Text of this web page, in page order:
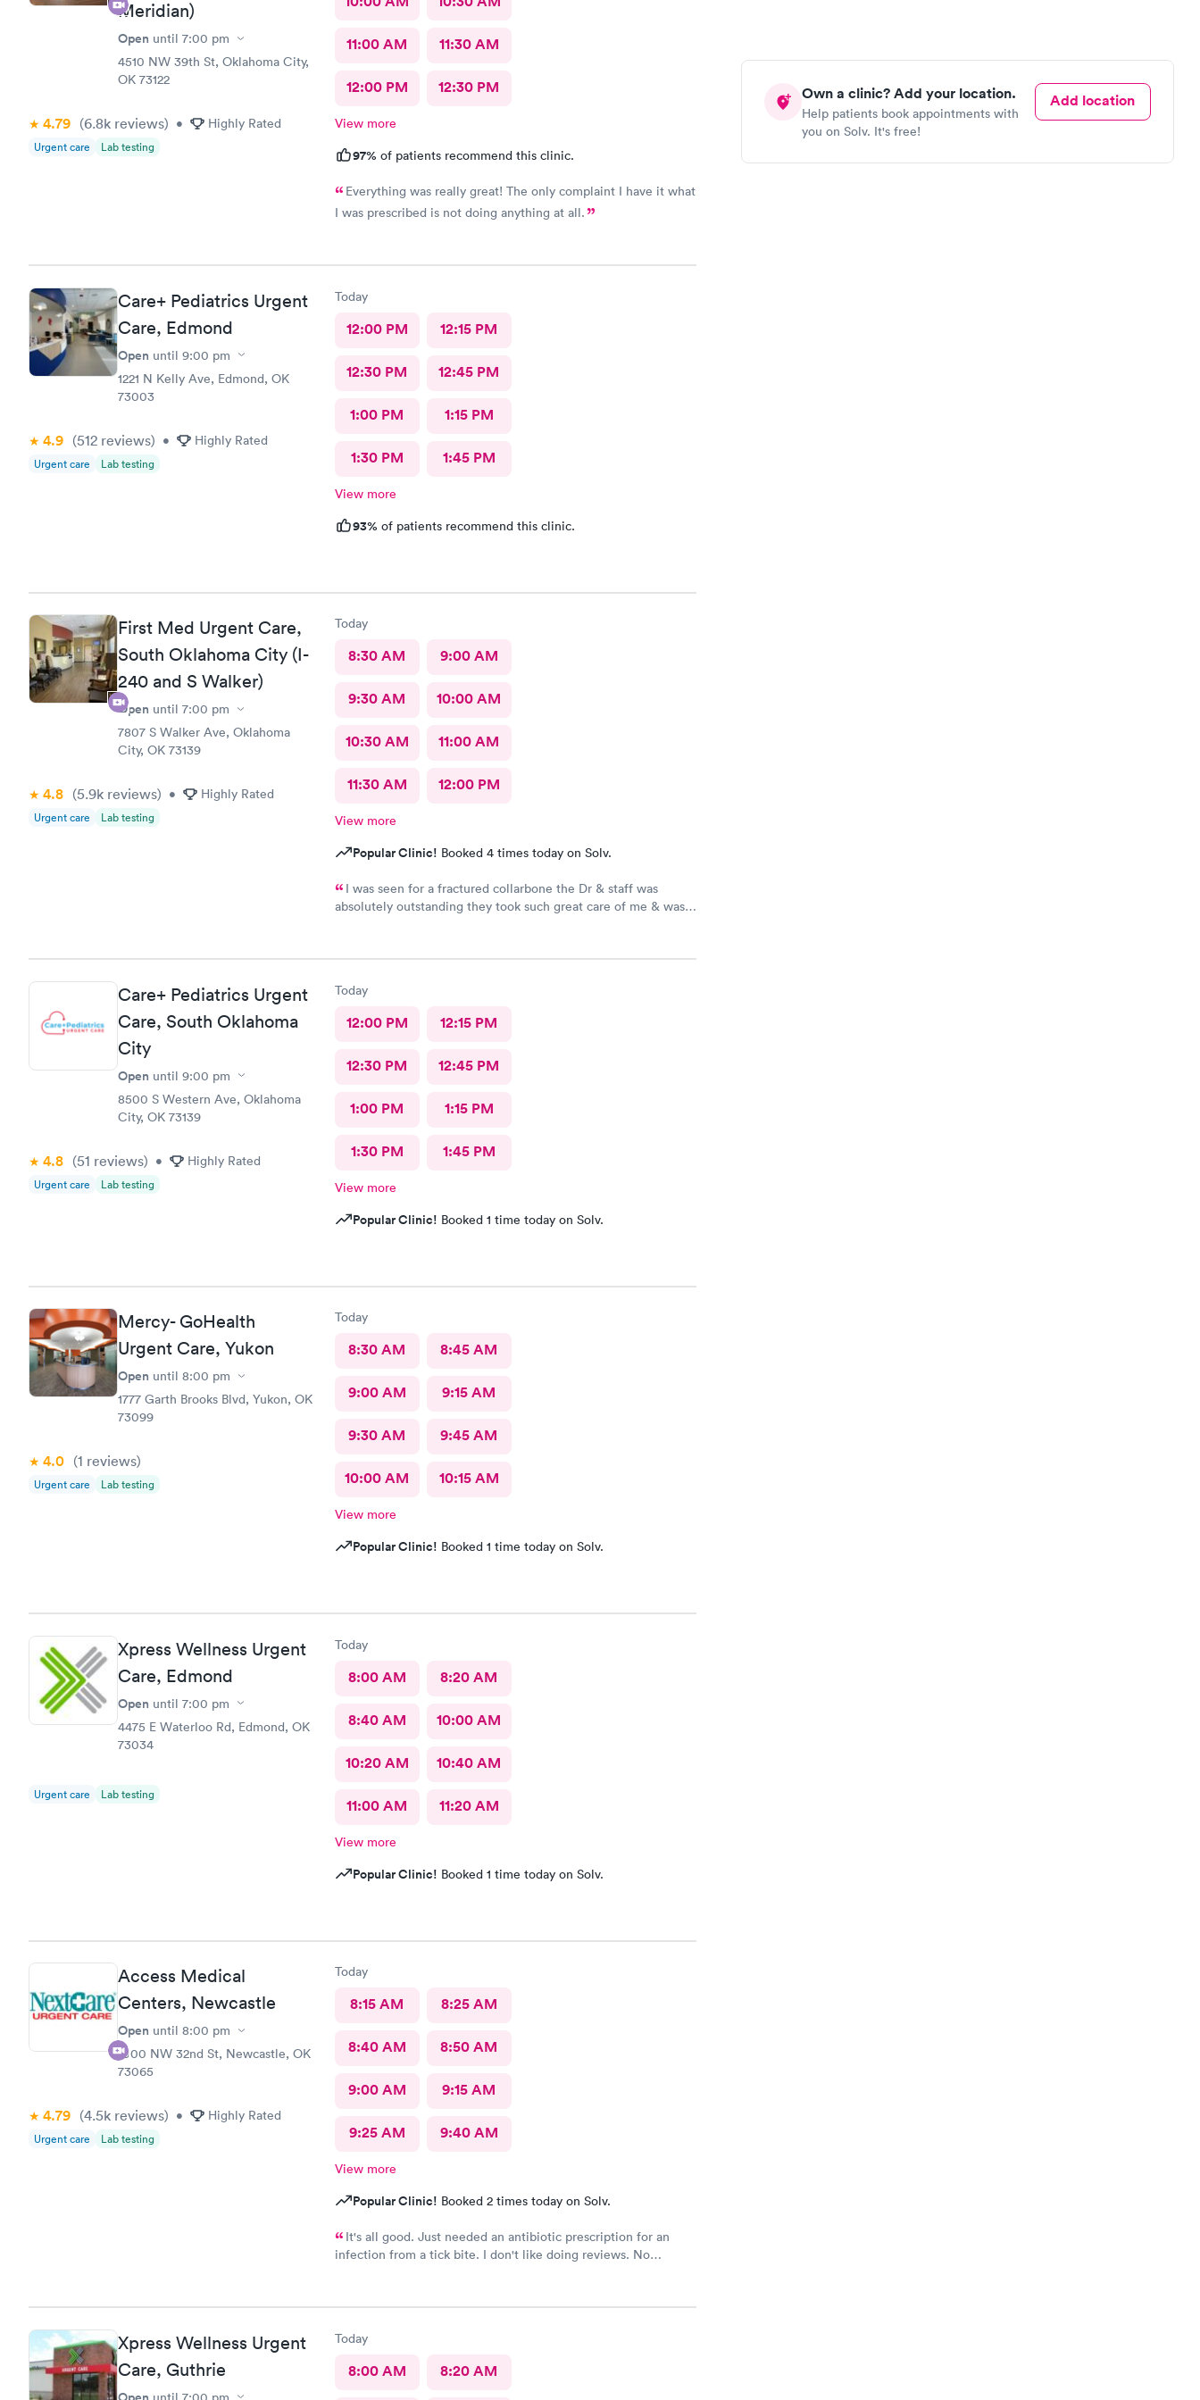
Own a clinic? Add your location.
Help patients book appointments with
you on Solv. It's free!
Add location
little one! 10/10 for sure!
Meridian)
Open until 7:00 pm
4510 NW 39th St, Oklahoma City,
OK 73122
4.79 (6.8k reviews) • Highly Rated
Urgent care Lab testing
11:00 AM 11:30 AM
12:00 PM 12:30 PM
View more
97% of patients recommend this clinic.
Everything was really great! The only complaint I have it what
I was prescribed is not doing anything at all.
Care+ Pediatrics Urgent
Care, Edmond
Open until 9:00 pm
1221 N Kelly Ave, Edmond, OK
73003
4.9 (512 reviews) • Highly Rated
Urgent care Lab testing
Today
12:00 PM 12:15 PM
12:30 PM 12:45 PM
1:00 PM 1:15 PM
1:30 PM 1:45 PM
View more
93% of patients recommend this clinic.
First Med Urgent Care,
South Oklahoma City (I-
240 and S Walker)
Open until 7:00 pm
7807 S Walker Ave, Oklahoma
City, OK 73139
4.8 (5.9k reviews) • Highly Rated
Urgent care Lab testing
Today
8:30 AM 9:00 AM
9:30 AM 10:00 AM
10:30 AM 11:00 AM
11:30 AM 12:00 PM
View more
Popular Clinic! Booked 4 times today on Solv.
I was seen for a fractured collarbone the Dr & staff was
absolutely outstanding they took such great care of me & was
Care+ Pediatrics Urgent
Care, South Oklahoma
City
Open until 9:00 pm
8500 S Western Ave, Oklahoma
City, OK 73139
4.8 (51 reviews) • Highly Rated
Urgent care Lab testing
Today
12:00 PM 12:15 PM
12:30 PM 12:45 PM
1:00 PM 1:15 PM
1:30 PM 1:45 PM
View more
Popular Clinic! Booked 1 time today on Solv.
Mercy- GoHealth
Urgent Care, Yukon
Open until 8:00 pm
1777 Garth Brooks Blvd, Yukon, OK
73099
4.0 (1 reviews)
Urgent care Lab testing
Today
8:30 AM 8:45 AM
9:00 AM 9:15 AM
9:30 AM 9:45 AM
10:00 AM 10:15 AM
View more
Popular Clinic! Booked 1 time today on Solv.
Xpress Wellness Urgent
Care, Edmond
Open until 7:00 pm
4475 E Waterloo Rd, Edmond, OK
73034
Urgent care Lab testing
Today
8:00 AM 8:20 AM
8:40 AM 10:00 AM
10:20 AM 10:40 AM
11:00 AM 11:20 AM
View more
Popular Clinic! Booked 1 time today on Solv.
Access Medical
Centers, Newcastle
Open until 8:00 pm
1000 NW 32nd St, Newcastle, OK
73065
4.79 (4.5k reviews) • Highly Rated
Urgent care Lab testing
Today
8:15 AM 8:25 AM
8:40 AM 8:50 AM
9:00 AM 9:15 AM
9:25 AM 9:40 AM
View more
Popular Clinic! Booked 2 times today on Solv.
It's all good. Just needed an antibiotic prescription for an
infection from a tick bite. I don't like doing reviews. No
Xpress Wellness Urgent
Care, Guthrie
Today
8:00 AM 8:20 AM